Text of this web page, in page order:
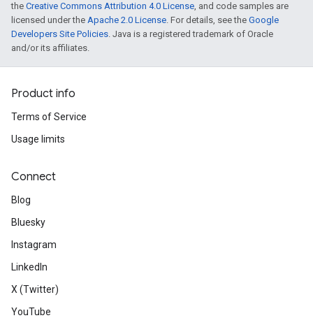
the Creative Commons Attribution 4.0 License, and code samples are
licensed under the Apache 2.0 License. For details, see the Google
Developers Site Policies. Java is a registered trademark of Oracle
and/or its affiliates.
Product info
Terms of Service
Usage limits
Connect
Blog
Bluesky
Instagram
LinkedIn
X (Twitter)
YouTube